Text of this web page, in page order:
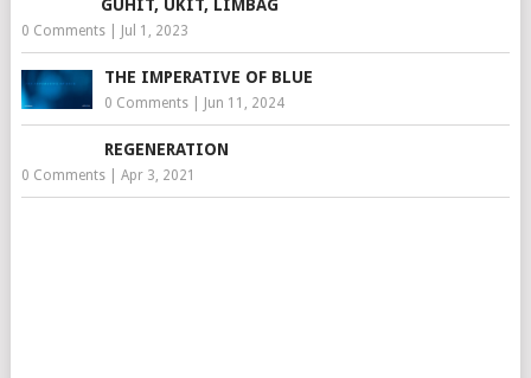
GUHIT, UKIT, LIMBAG
0 Comments| Jul 1, 2023
THE IMPERATIVE OF BLUE
0 Comments| Jun 11, 2024
REGENERATION
0 Comments| Apr 3, 2021